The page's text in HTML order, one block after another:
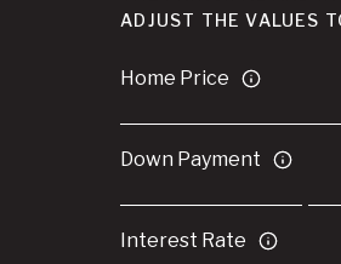
ADJUST THE VALUES
Home Price
Down Payment
Interest Rate